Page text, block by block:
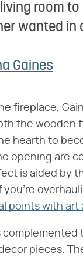
living room
wanted in
Gaines
fireplace,
the wooden
hearth to
opening are
is aided by
points with art
pieces.